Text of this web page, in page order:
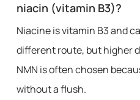
niacin (vitamin B3)?
Niacine is vitamin B3 and
different route, but higher
NMN is often chosen
without a flush.